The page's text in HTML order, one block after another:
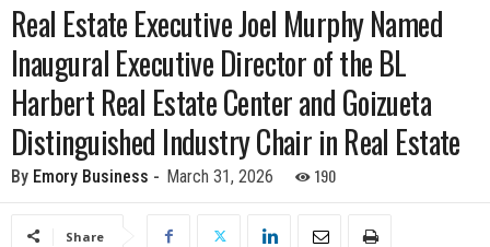
Real Estate Executive Joel Murphy Named
Inaugural Executive Director of the BL
Harbert Real Estate Center and Goizueta
Distinguished Industry Chair in Real Estate
By Emory Business - March 31, 2026 190
Share